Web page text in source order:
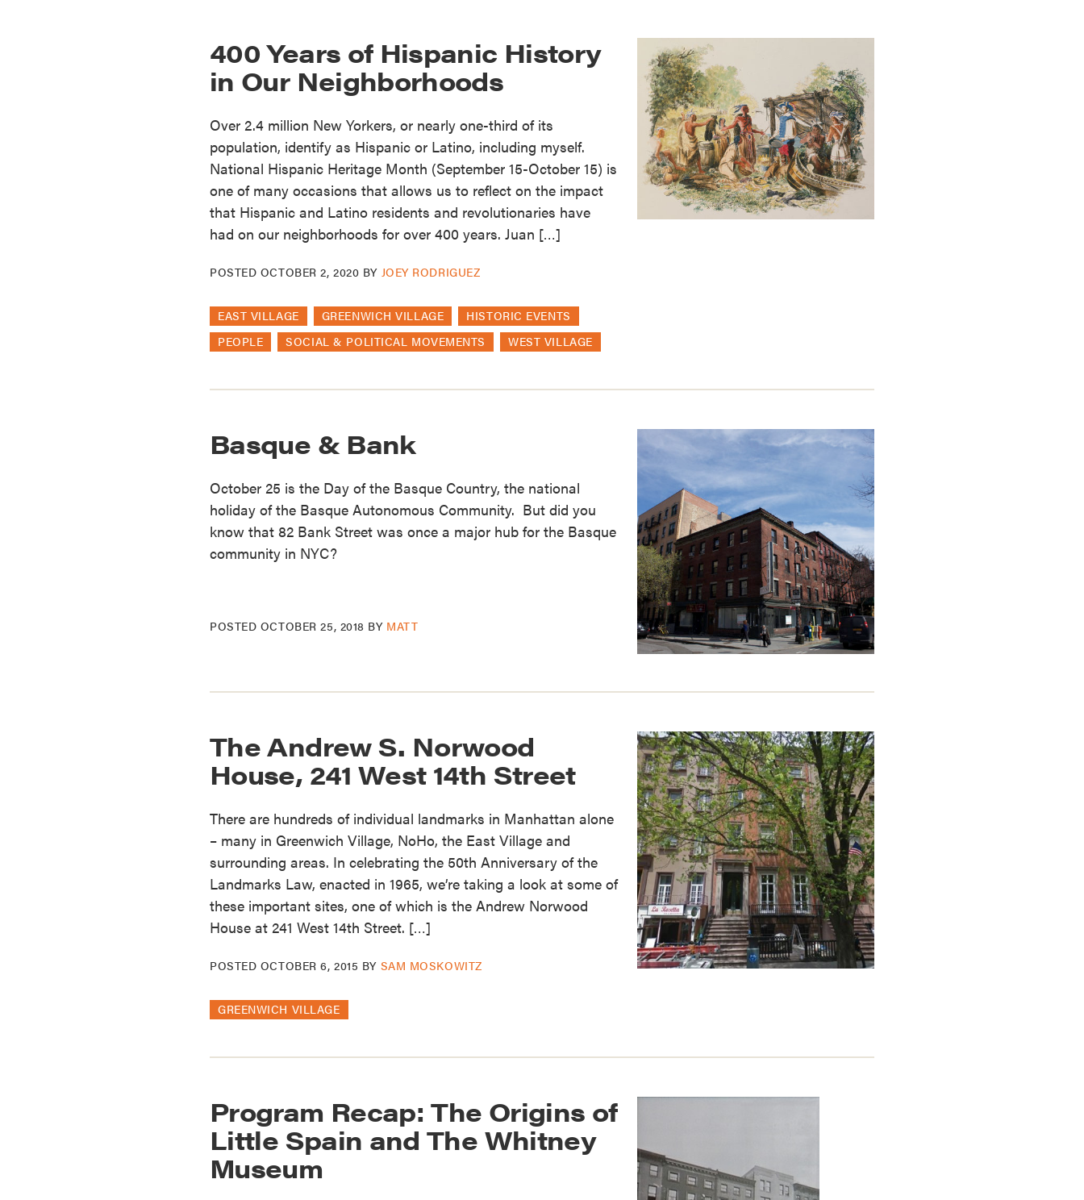
400 Years of Hispanic History
in Our Neighborhoods
Over 2.4 million New Yorkers, or nearly one-third of its
population, identify as Hispanic or Latino, including myself.
National Hispanic Heritage Month (September 15-October 15) is
one of many occasions that allows us to reflect on the impact
that Hispanic and Latino residents and revolutionaries have
had on our neighborhoods for over 400 years. Juan […]
POSTED OCTOBER 2, 2020 BY JOEY RODRIGUEZ
EAST VILLAGE GREENWICH VILLAGE
HISTORIC EVENTS
PEOPLE
SOCIAL & POLITICAL MOVEMENTS WEST VILLAGE
Basque & Bank
October 25 is the Day of the Basque Country, the national
holiday of the Basque Autonomous Community. But did you
know that 82 Bank Street was once a major hub for the Basque
community in NYC?
POSTED OCTOBER 25, 2018 BY MATT
The Andrew S. Norwood
House, 241 West 14th Street
There are hundreds of individual landmarks in Manhattan alone
– many in Greenwich Village, NoHo, the East Village and
surrounding areas. In celebrating the 50th Anniversary of the
Landmarks Law, enacted in 1965, we’re taking a look at some of
these important sites, one of which is the Andrew Norwood
House at 241 West 14th Street. […]
POSTED OCTOBER 6, 2015 BY SAM MOSKOWITZ
GREENWICH VILLAGE
Program Recap: The Origins of
Little Spain and The Whitney
Museum